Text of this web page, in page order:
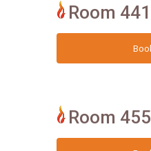
Room 441
Room 455